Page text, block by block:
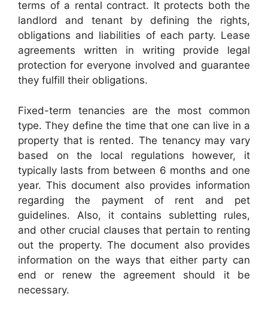
terms of a rental contract. It protects both the
landlord and tenant by defining the rights,
obligations and liabilities of each party. Lease
agreements written in writing provide legal
protection for everyone involved and guarantee
they fulfill their obligations.
Fixed-term tenancies are the most common
type. They define the time that one can live in a
property that is rented. The tenancy may vary
based on the local regulations however, it
typically lasts from between 6 months and one
year. This document also provides information
regarding the payment of rent and pet
guidelines. Also, it contains subletting rules,
and other crucial clauses that pertain to renting
out the property. The document also provides
information on the ways that either party can
end or renew the agreement should it be
necessary.